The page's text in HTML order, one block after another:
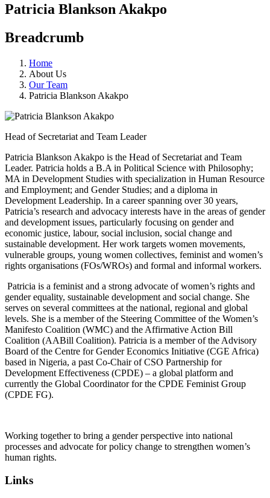
Patricia Blankson Akakpo
Breadcrumb
Home
About Us
Our Team
Patricia Blankson Akakpo
Head of Secretariat and Team Leader
Patricia Blankson Akakpo is the Head of Secretariat and Team
Leader. Patricia holds a B.A in Political Science with Philosophy;
MA in Development Studies with specialization in Human Resource
and Employment; and Gender Studies; and a diploma in
Development Leadership. In a career spanning over 30 years,
Patricia’s research and advocacy interests have in the areas of gender
and development issues, particularly focusing on gender and
economic justice, labour, social inclusion, social change and
sustainable development. Her work targets women movements,
vulnerable groups, young women collectives, feminist and women’s
rights organisations (FOs/WROs) and formal and informal workers.
Patricia is a feminist and a strong advocate of women’s rights and
gender equality, sustainable development and social change. She
serves on several committees at the national, regional and global
levels. She is a member of the Steering Committee of the Women’s
Manifesto Coalition (WMC) and the Affirmative Action Bill
Coalition (AABill Coalition). Patricia is a member of the Advisory
Board of the Centre for Gender Economics Initiative (CGE Africa)
based in Nigeria, a past Co-Chair of CSO Partnership for
Development Effectiveness (CPDE) – a global platform and
currently the Global Coordinator for the CPDE Feminist Group
(CPDE FG).
Working together to bring a gender perspective into national
processes and advocate for policy change to strengthen women’s
human rights.
Links